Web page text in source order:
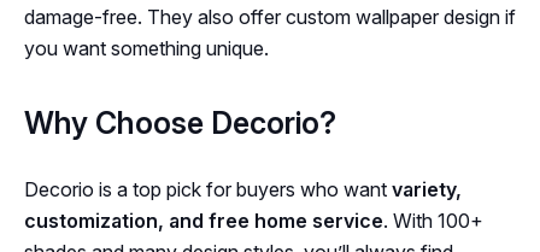
damage-free. They also offer custom wallpaper design if
you want something unique.
Why Choose Decorio?
Decorio is a top pick for buyers who want variety,
customization, and free home service. With 100+